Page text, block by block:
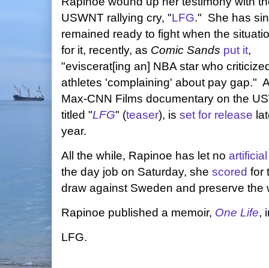
USWNT rallying cry, "LFG." She has
remained ready to fight when the
for it, recently, as Comic Sands put it,
"eviscerat[ing an] NBA star who
athletes 'complaining' about pay gap."
Max-CNN Films documentary on the
titled "LFG" (teaser), is set for release
year.
All the while, Rapinoe has let no
the day job on Saturday, she scored for
draw against Sweden and preserve
Rapinoe published a memoir, One Life,
LFG.